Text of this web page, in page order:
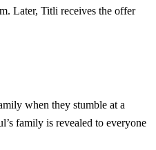
Later, Titli receives the offer
when they stumble at a
family is revealed to everyone